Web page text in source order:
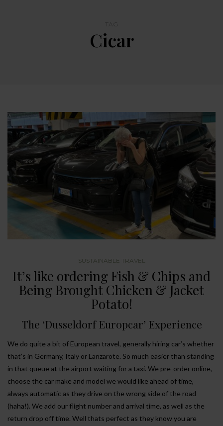
Cicar
SUSTAINABLE TRAVEL
It’s like ordering Fish & Chips and
Being Brought Chicken & Jacket
Potato!
The ‘Dusseldorf Europcar’ Experience
We do quite a bit of European travel, generally hiring car’s whether
that’s in Germany, Italy or Lanzarote. So much easier than standing
in that queue at the airport waiting for a taxi. We pre-order online,
choose the car make and model we would like ahead of time,
always automatic as they drive on the wrong side of the road
(haha!). We add our flight number and arrival time, as well as the
return drop off time. Well thats perfect as they know you are